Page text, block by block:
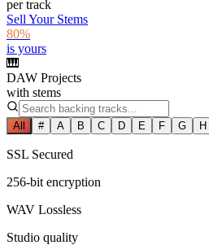
per track
Sell Your Stems
80%
is yours
🎹
DAW Projects
with stems
All # A B C D E F G H
SSL Secured
256-bit encryption
WAV Lossless
Studio quality